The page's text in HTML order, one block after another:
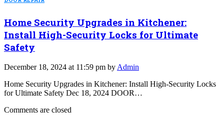
Home Security Upgrades in Kitchener:
Install High-Security Locks for Ultimate
Safety
December 18, 2024 at 11:59 pm by Admin
Home Security Upgrades in Kitchener: Install High-Security Locks
for Ultimate Safety Dec 18, 2024 DOOR…
Comments are closed